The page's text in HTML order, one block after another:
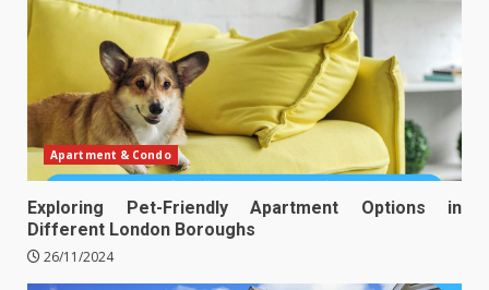
Apartment & Condo
Exploring Pet-Friendly Apartment Options in
Different London Boroughs
26/11/2024